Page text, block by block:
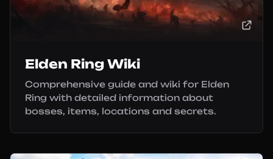
Elden Ring Wiki
Comprehensive guide and wiki for Elden
Ring with detailed information about
bosses, items, locations and secrets.